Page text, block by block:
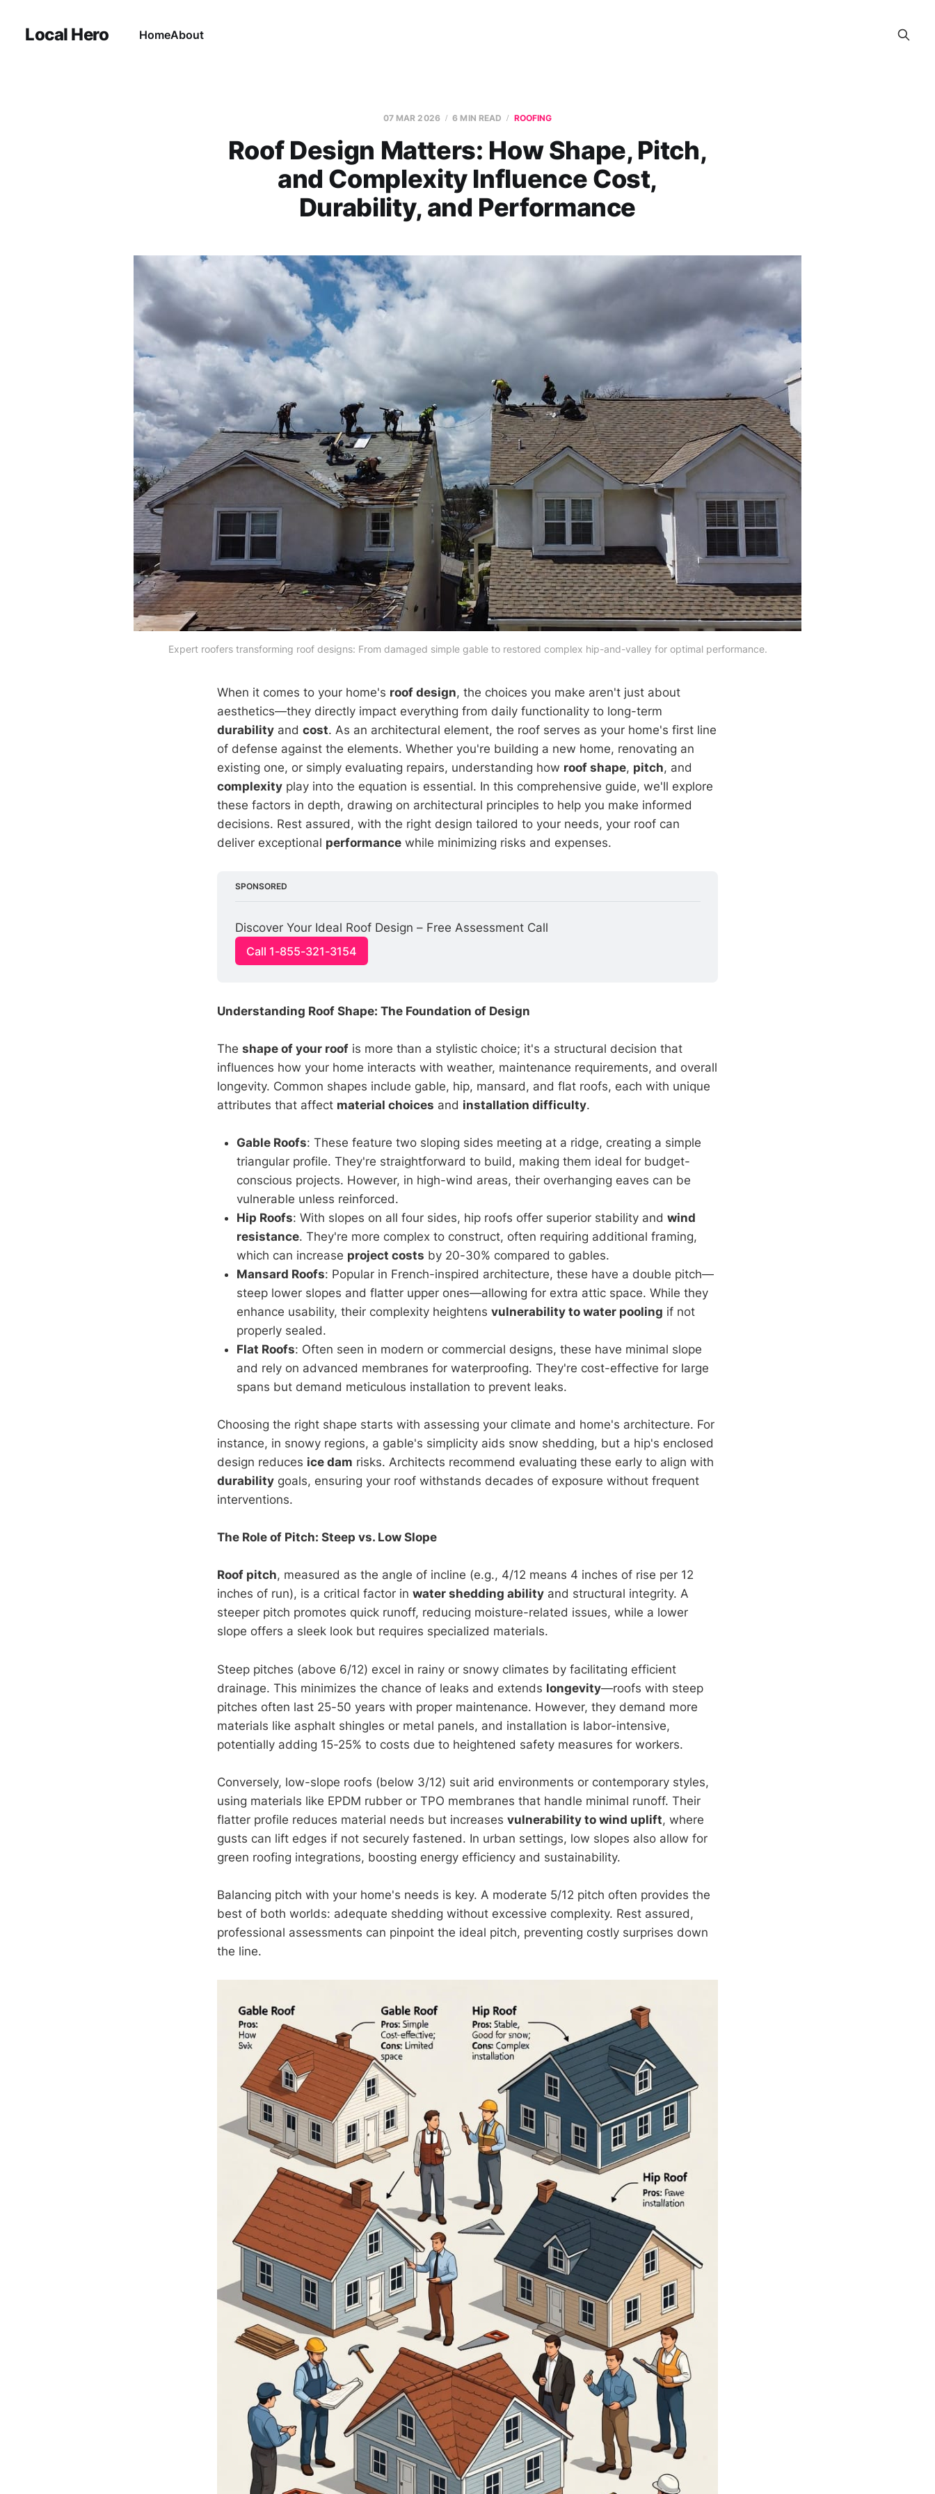
Local Hero HomeAbout
07 MAR 2026 6 MIN READ ROOFING
Roof Design Matters: How Shape, Pitch,
and Complexity Influence Cost,
Durability, and Performance
Expert roofers transforming roof designs: From damaged simple gable to restored complex hip-and-valley for optimal performance.
When it comes to your home's roof design, the choices you make aren't just about
aesthetics—they directly impact everything from daily functionality to long-term
durability and cost. As an architectural element, the roof serves as your home's first line
of defense against the elements. Whether you're building a new home, renovating an
existing one, or simply evaluating repairs, understanding how roof shape, pitch, and
complexity play into the equation is essential. In this comprehensive guide, we'll explore
these factors in depth, drawing on architectural principles to help you make informed
decisions. Rest assured, with the right design tailored to your needs, your roof can
deliver exceptional performance while minimizing risks and expenses.
SPONSORED
Discover Your Ideal Roof Design – Free Assessment Call
Call 1-855-321-3154
Understanding Roof Shape: The Foundation of Design
The shape of your roof is more than a stylistic choice; it's a structural decision that
influences how your home interacts with weather, maintenance requirements, and overall
longevity. Common shapes include gable, hip, mansard, and flat roofs, each with unique
attributes that affect material choices and installation difficulty.
Gable Roofs: These feature two sloping sides meeting at a ridge, creating a simple
triangular profile. They're straightforward to build, making them ideal for budget-
conscious projects. However, in high-wind areas, their overhanging eaves can be
vulnerable unless reinforced.
Hip Roofs: With slopes on all four sides, hip roofs offer superior stability and wind
resistance. They're more complex to construct, often requiring additional framing,
which can increase project costs by 20-30% compared to gables.
Mansard Roofs: Popular in French-inspired architecture, these have a double pitch—
steep lower slopes and flatter upper ones—allowing for extra attic space. While they
enhance usability, their complexity heightens vulnerability to water pooling if not
properly sealed.
Flat Roofs: Often seen in modern or commercial designs, these have minimal slope
and rely on advanced membranes for waterproofing. They're cost-effective for large
spans but demand meticulous installation to prevent leaks.
Choosing the right shape starts with assessing your climate and home's architecture. For
instance, in snowy regions, a gable's simplicity aids snow shedding, but a hip's enclosed
design reduces ice dam risks. Architects recommend evaluating these early to align with
durability goals, ensuring your roof withstands decades of exposure without frequent
interventions.
The Role of Pitch: Steep vs. Low Slope
Roof pitch, measured as the angle of incline (e.g., 4/12 means 4 inches of rise per 12
inches of run), is a critical factor in water shedding ability and structural integrity. A
steeper pitch promotes quick runoff, reducing moisture-related issues, while a lower
slope offers a sleek look but requires specialized materials.
Steep pitches (above 6/12) excel in rainy or snowy climates by facilitating efficient
drainage. This minimizes the chance of leaks and extends longevity—roofs with steep
pitches often last 25-50 years with proper maintenance. However, they demand more
materials like asphalt shingles or metal panels, and installation is labor-intensive,
potentially adding 15-25% to costs due to heightened safety measures for workers.
Conversely, low-slope roofs (below 3/12) suit arid environments or contemporary styles,
using materials like EPDM rubber or TPO membranes that handle minimal runoff. Their
flatter profile reduces material needs but increases vulnerability to wind uplift, where
gusts can lift edges if not securely fastened. In urban settings, low slopes also allow for
green roofing integrations, boosting energy efficiency and sustainability.
Balancing pitch with your home's needs is key. A moderate 5/12 pitch often provides the
best of both worlds: adequate shedding without excessive complexity. Rest assured,
professional assessments can pinpoint the ideal pitch, preventing costly surprises down
the line.